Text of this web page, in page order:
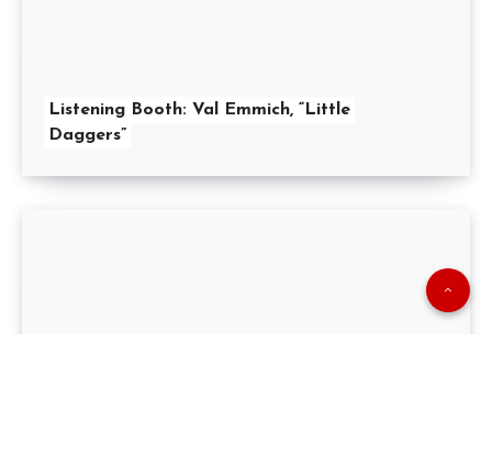
Listening Booth: Val Emmich, “Little
Daggers”